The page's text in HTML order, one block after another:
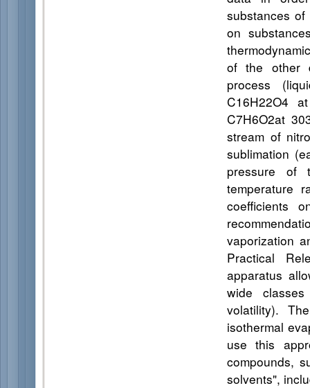
substances
on
of the other
process
C16H22O4
C7H6O2at
stream of
sublimation
pressure of
temperature
coefficients
vaporization
Practical
apparatus
wide
volatility).
isothermal
use this
compounds,
solvents",